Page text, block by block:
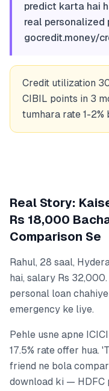
predict karta hai
real personalized
gocredit.money/
Credit utilization
CIBIL points in 3
tumhara rate 1-
Real Story:
Rs 18,000
Comparison Se
Rahul, 28 saal,
hai, salary Rs
personal loan
emergency ke liye.
Pehle usne apne
17.5% rate offer hua.
friend ne bola
download ki — HDFC